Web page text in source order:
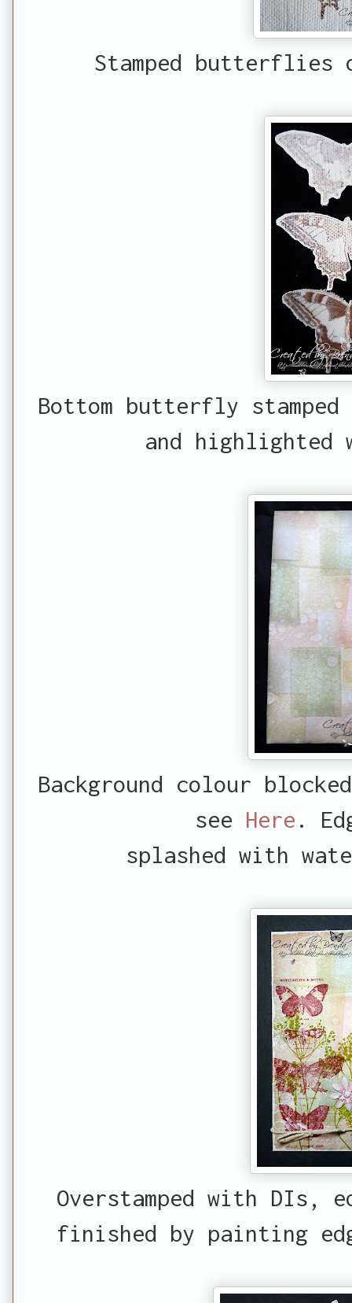
Stamped butterflies
Bottom butterfly
and highlighted
Background colour
see Here .
splashed with
Overstamped with DIs,
finished by painting